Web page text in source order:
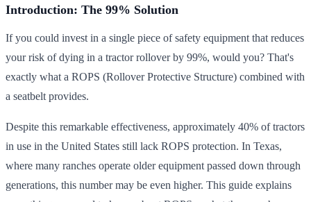
Introduction: The 99% Solution
If you could invest in a single piece of safety equipment that reduces
your risk of dying in a tractor rollover by 99%, would you? That's
exactly what a ROPS (Rollover Protective Structure) combined with
a seatbelt provides.
Despite this remarkable effectiveness, approximately 40% of tractors
in use in the United States still lack ROPS protection. In Texas,
where many ranches operate older equipment passed down through
generations, this number may be even higher. This guide explains